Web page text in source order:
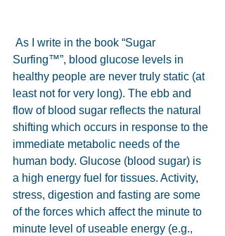
Surfing™”, blood glucose levels in
healthy people are never truly static (at
least not for very long). The ebb and
flow of blood sugar reflects the natural
shifting which occurs in response to the
immediate metabolic needs of the
human body. Glucose (blood sugar) is
a high energy fuel for tissues. Activity,
stress, digestion and fasting are some
of the forces which affect the minute to
minute level of useable energy (e.g.,